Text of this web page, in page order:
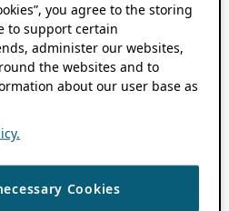
you agree to the storing
to support certain
administer our websites,
the websites and to
about our user base as
Cookies